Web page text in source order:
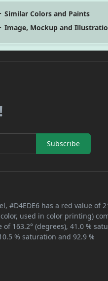
Similar Colors and Paints
Image, Mockup and
Subscribe
#D4EDE6 has a red value of
used in color printing)
of 163.2° (degrees), 41.0 %
% saturation and 92.9 %